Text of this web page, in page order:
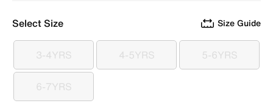
Select Size Size Guide
3-4YRS
3-4YRS 4-5YRS
4-5YRS 5-6YRS
5-6YRS
6-7YRS
6-7YRS